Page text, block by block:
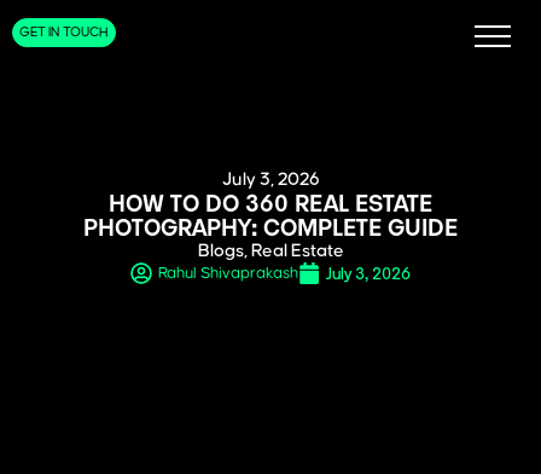
GET IN TOUCH
July 3, 2026
HOW TO DO 360 REAL ESTATE
PHOTOGRAPHY: COMPLETE GUIDE
Blogs, Real Estate
Rahul Shivaprakash July 3, 2026